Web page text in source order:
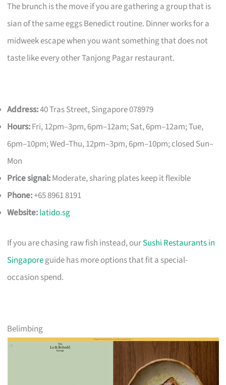
The brunch is the move if you are gathering a group that is
sian of the same eggs Benedict routine. Dinner works for a
midweek escape when you want something that does not
taste like every other Tanjong Pagar restaurant.
Address:40 Tras Street, Singapore 078979
Hours:Fri, 12pm–3pm, 6pm–12am; Sat, 6pm–12am; Tue,
6pm–10pm; Wed–Thu, 12pm–3pm, 6pm–10pm; closed Sun–
Mon
Price signal:Moderate, sharing plates keep it flexible
Phone:+65 8961 8191
Website:latido.sg
If you are chasing raw fish instead, ourSushi Restaurants in
Singaporeguide has more options that fit a special-
occasion spend.
Belimbing